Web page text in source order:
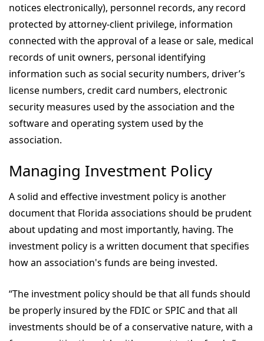
notices electronically), personnel records, any record
protected by attorney-client privilege, information
connected with the approval of a lease or sale, medical
records of unit owners, personal identifying
information such as social security numbers, driver’s
license numbers, credit card numbers, electronic
security measures used by the association and the
software and operating system used by the
association.
Managing Investment Policy
A solid and effective investment policy is another
document that Florida associations should be prudent
about updating and most importantly, having. The
investment policy is a written document that specifies
how an association's funds are being invested.
“The investment policy should be that all funds should
be properly insured by the FDIC or SPIC and that all
investments should be of a conservative nature, with a